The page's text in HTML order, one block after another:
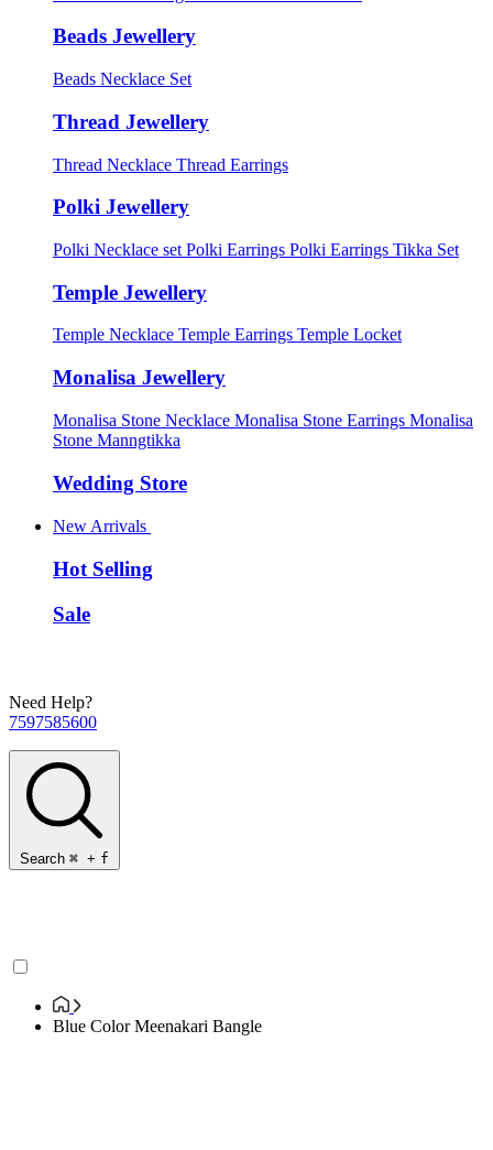
Beads Jewellery
Beads Necklace Set
Thread Jewellery
Thread Necklace Thread Earrings
Polki Jewellery
Polki Necklace set Polki Earrings Polki Earrings Tikka Set
Temple Jewellery
Temple Necklace Temple Earrings Temple Locket
Monalisa Jewellery
Monalisa Stone Necklace Monalisa Stone Earrings Monalisa
Stone Manngtikka
Wedding Store
New Arrivals
Hot Selling
Sale
Need Help?
7597585600
Search ⌘ + f
Blue Color Meenakari Bangle